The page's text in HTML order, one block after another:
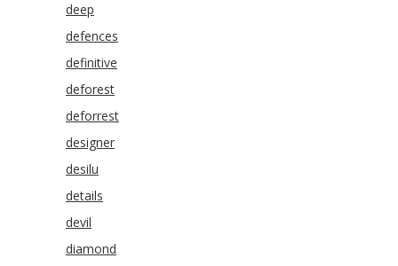
deep
defences
definitive
deforest
deforrest
designer
desilu
details
devil
diamond